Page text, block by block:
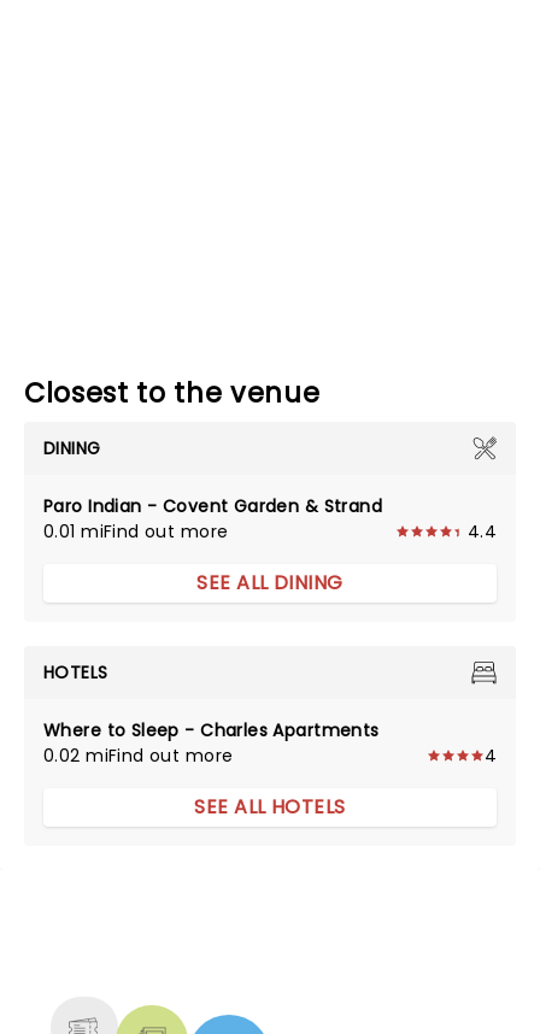
Closest to the venue
DINING
Paro Indian - Covent Garden & Strand
0.01 miFind out more 4.4
SEE ALL DINING
HOTELS
Where to Sleep - Charles Apartments
0.02 miFind out more 4
SEE ALL HOTELS